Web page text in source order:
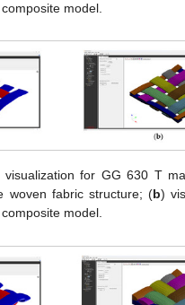
model.
visualization for GG 630 T
woven fabric structure; (b)
model.